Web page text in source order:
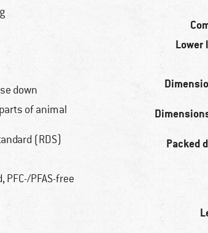
down
of animal
(RDS)
PFAS-free
Packed